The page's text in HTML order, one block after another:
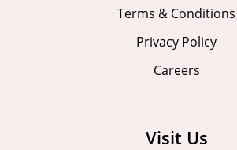
Terms & Conditions
Privacy Policy
Careers
Visit Us